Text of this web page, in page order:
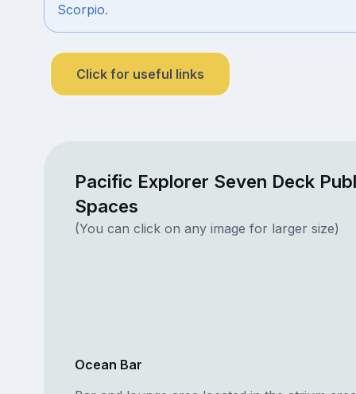
Scorpio.
Click for useful links
Pacific Explorer Seven Deck
Spaces
(You can click on any image for larger size)
Ocean Bar